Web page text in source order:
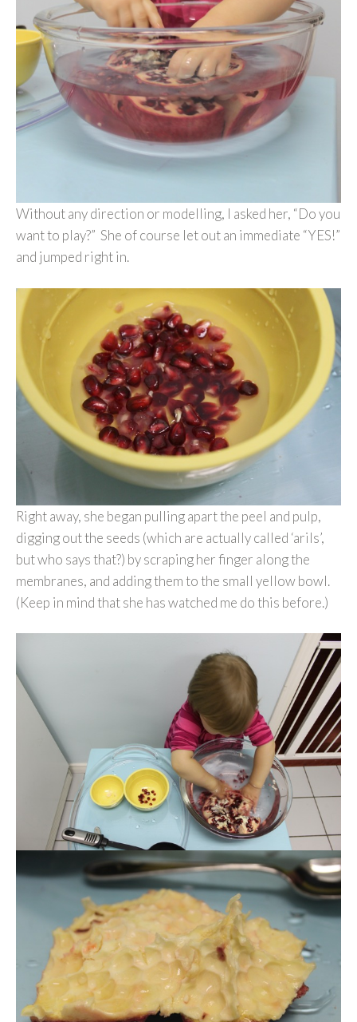
Without any direction or modelling, I asked her, “Do you
want to play?” She of course let out an immediate “YES!”
and jumped right in.
Right away, she began pulling apart the peel and pulp,
digging out the seeds (which are actually called ‘arils’,
but who says that?) by scraping her finger along the
membranes, and adding them to the small yellow bowl.
(Keep in mind that she has watched me do this before.)